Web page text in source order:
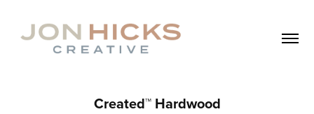
Created™ Hardwood